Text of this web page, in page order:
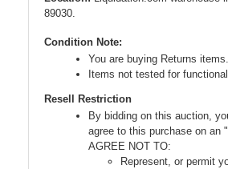
89030.
Condition Note:
You are buying Returns items.
Items not tested for
Resell Restriction
By bidding on this auction,
agree to this purchase on an
AGREE NOT TO:
Represent, or permit